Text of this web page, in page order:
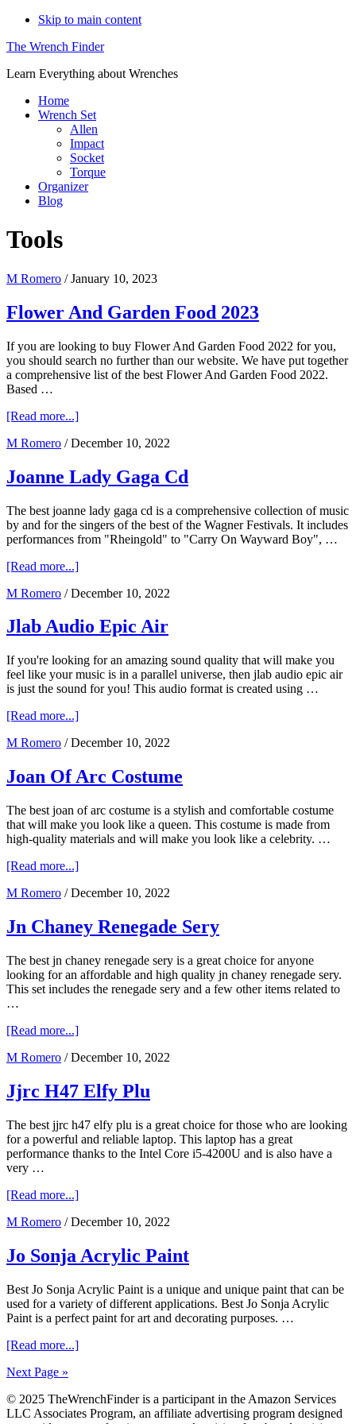
Skip to main content
The Wrench Finder
Learn Everything about Wrenches
Home
Wrench Set
Allen
Impact
Socket
Torque
Organizer
Blog
Tools
M Romero /January 10, 2023
Flower And Garden Food 2023
If you are looking to buy Flower And Garden Food 2022 for you,
you should search no further than our website. We have put together
a comprehensive list of the best Flower And Garden Food 2022.
Based …
[Read more...]about
And
Food
2023
M Romero /December 10, 2022
Joanne Lady Gaga Cd
The best joanne lady gaga cd is a comprehensive collection of music
by and for the singers of the best of the Wagner Festivals. It includes
performances from "Rheingold" to "Carry On Wayward Boy", …
[Read more...]about
Lady
Cd
M Romero /December 10, 2022
Jlab Audio Epic Air
If you're looking for an amazing sound quality that will make you
feel like your music is in a parallel universe, then jlab audio epic air
is just the sound for you! This audio format is created using …
[Read more...]about
Audio
Air
M Romero /December 10, 2022
Joan Of Arc Costume
The best joan of arc costume is a stylish and comfortable costume
that will make you look like a queen. This costume is made from
high-quality materials and will make you look like a celebrity. …
[Read more...]about
Of
Costume
M Romero /December 10, 2022
Jn Chaney Renegade Sery
The best jn chaney renegade sery is a great choice for anyone
looking for an affordable and high quality jn chaney renegade sery.
This set includes the renegade sery and a few other items related to
…
[Read more...]about
Chaney
Sery
M Romero /December 10, 2022
Jjrc H47 Elfy Plu
The best jjrc h47 elfy plu is a great choice for those who are looking
for a powerful and reliable laptop. This laptop has a great
performance thanks to the Intel Core i5-4200U and is also have a
very …
[Read more...]about
H47
Plu
M Romero /December 10, 2022
Jo Sonja Acrylic Paint
Best Jo Sonja Acrylic Paint is a unique and unique paint that can be
used for a variety of different applications. Best Jo Sonja Acrylic
Paint is a perfect paint for art and decorating purposes. …
[Read more...]about
Paint
Next Page »
© 2025 TheWrenchFinder is a participant in the Amazon Services
LLC Associates Program, an affiliate advertising program designed